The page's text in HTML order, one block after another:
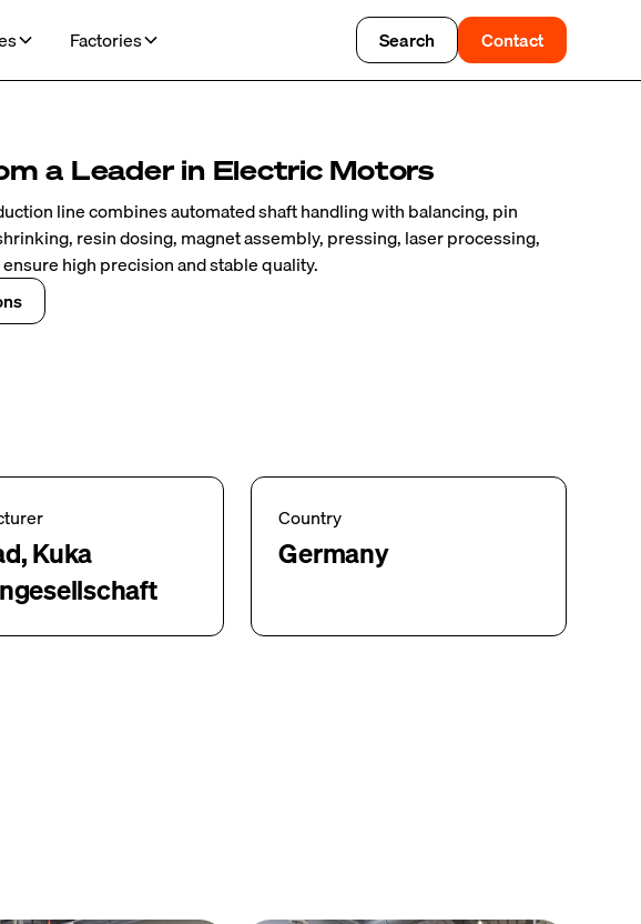
Factories Search Contact
a Leader in Electric Motors
line combines automated shaft handling with balancing, pin
resin dosing, magnet assembly, pressing, laser processing,
high precision and stable quality.
Kuka
Country
Germany